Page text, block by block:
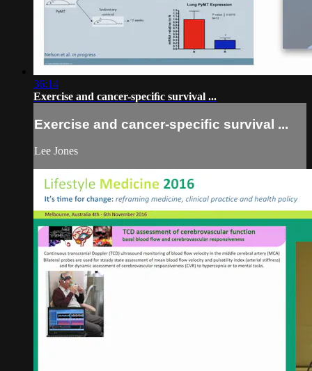
36:14
Exercise and cancer-speciﬁc survival ...
Exercise and cancer-speciﬁc survival ...
Lee Jones